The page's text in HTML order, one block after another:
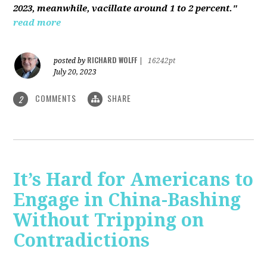
2023, meanwhile, vacillate around 1 to 2 percent."
read more
posted by RICHARD WOLFF
16242pt
July 20, 2023
2 COMMENTS SHARE
It’s Hard for Americans to
Engage in China-Bashing
Without Tripping on
Contradictions